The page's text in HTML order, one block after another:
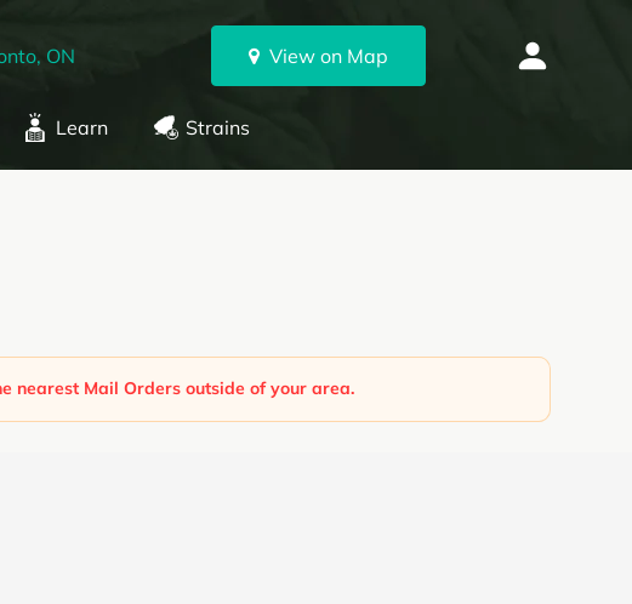
ON View on Map
Learn Strains
nearest Mail Orders outside of your area.